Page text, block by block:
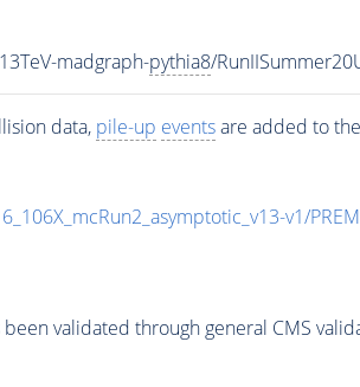
madgraph-pythia8/
data, pile-up eventsare added to
v1/
validated through general CMS